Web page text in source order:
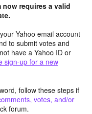
requires a valid
Yahoo email account
to submit votes and
have a Yahoo ID or
sign-up for a new
follow these steps if
votes, and/or
forum.